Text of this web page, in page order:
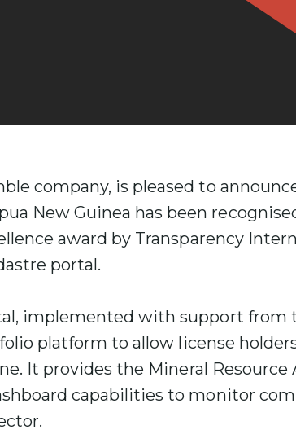
company, is pleased to
New Guinea has been
award by Transparency
portal.
implemented with support from
platform to allow license
It provides the Mineral
capabilities to monitor